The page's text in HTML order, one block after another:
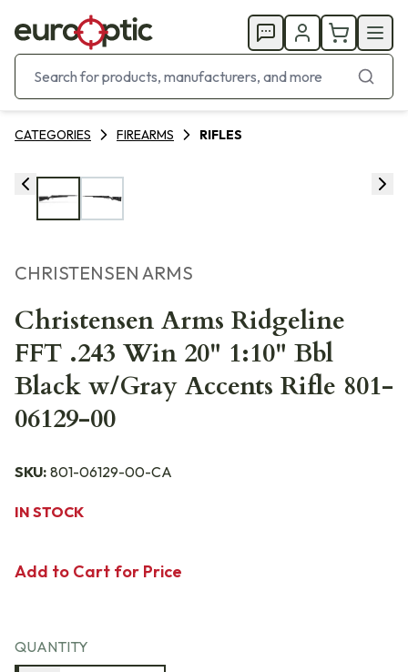
CATEGORIES FIREARMS RIFLES
CHRISTENSEN ARMS
Christensen Arms Ridgeline
FFT .243 Win 20" 1:10" Bbl
Black w/Gray Accents Rifle 801-
06129-00
SKU: 801-06129-00-CA
IN STOCK
Add to Cart for Price
QUANTITY